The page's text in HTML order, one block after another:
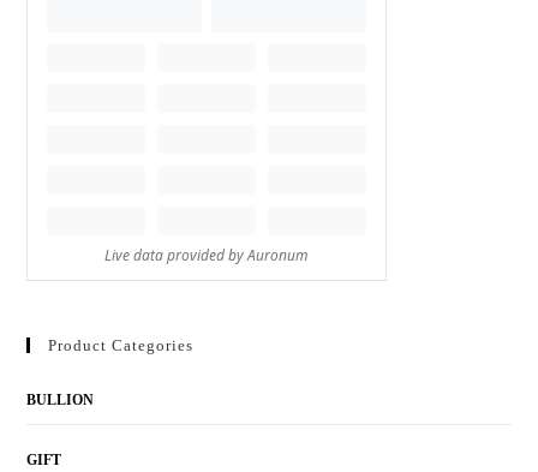
Product Categories
BULLION
GIFT